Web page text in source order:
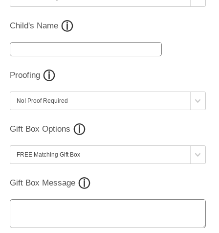
Child's Name
Proofing
Gift Box Options
Gift Box Message